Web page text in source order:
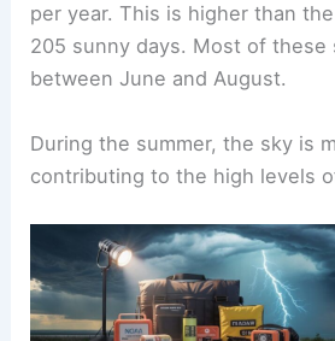
per year. This is higher than
205 sunny days. Most of these
between June and August.
During the summer, the sky is
contributing to the high levels